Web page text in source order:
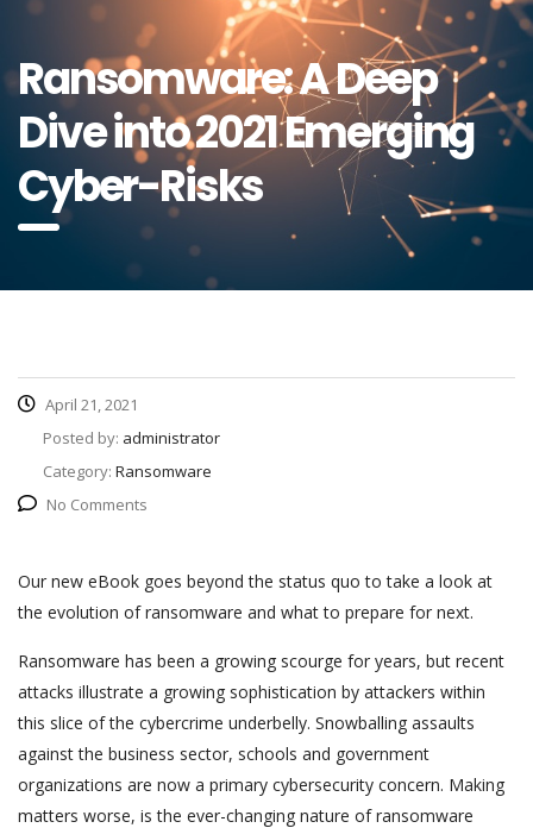
Ransomware: A Deep
Dive into 2021 Emerging
Cyber-Risks
April 21, 2021
Posted by: administrator
Category: Ransomware
No Comments
Our new eBook goes beyond the status quo to take a look at
the evolution of ransomware and what to prepare for next.
Ransomware has been a growing scourge for years, but recent
attacks illustrate a growing sophistication by attackers within
this slice of the cybercrime underbelly. Snowballing assaults
against the business sector, schools and government
organizations are now a primary cybersecurity concern. Making
matters worse, is the ever-changing nature of ransomware